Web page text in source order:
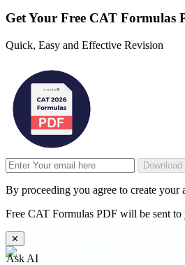
Get Your Free CAT Formulas
Quick, Easy and Effective Revision
Download
By proceeding you agree to create your
Free CAT Formulas PDF will be sent to
✕
Ask AI